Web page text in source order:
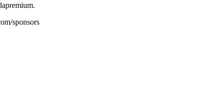
sponsors